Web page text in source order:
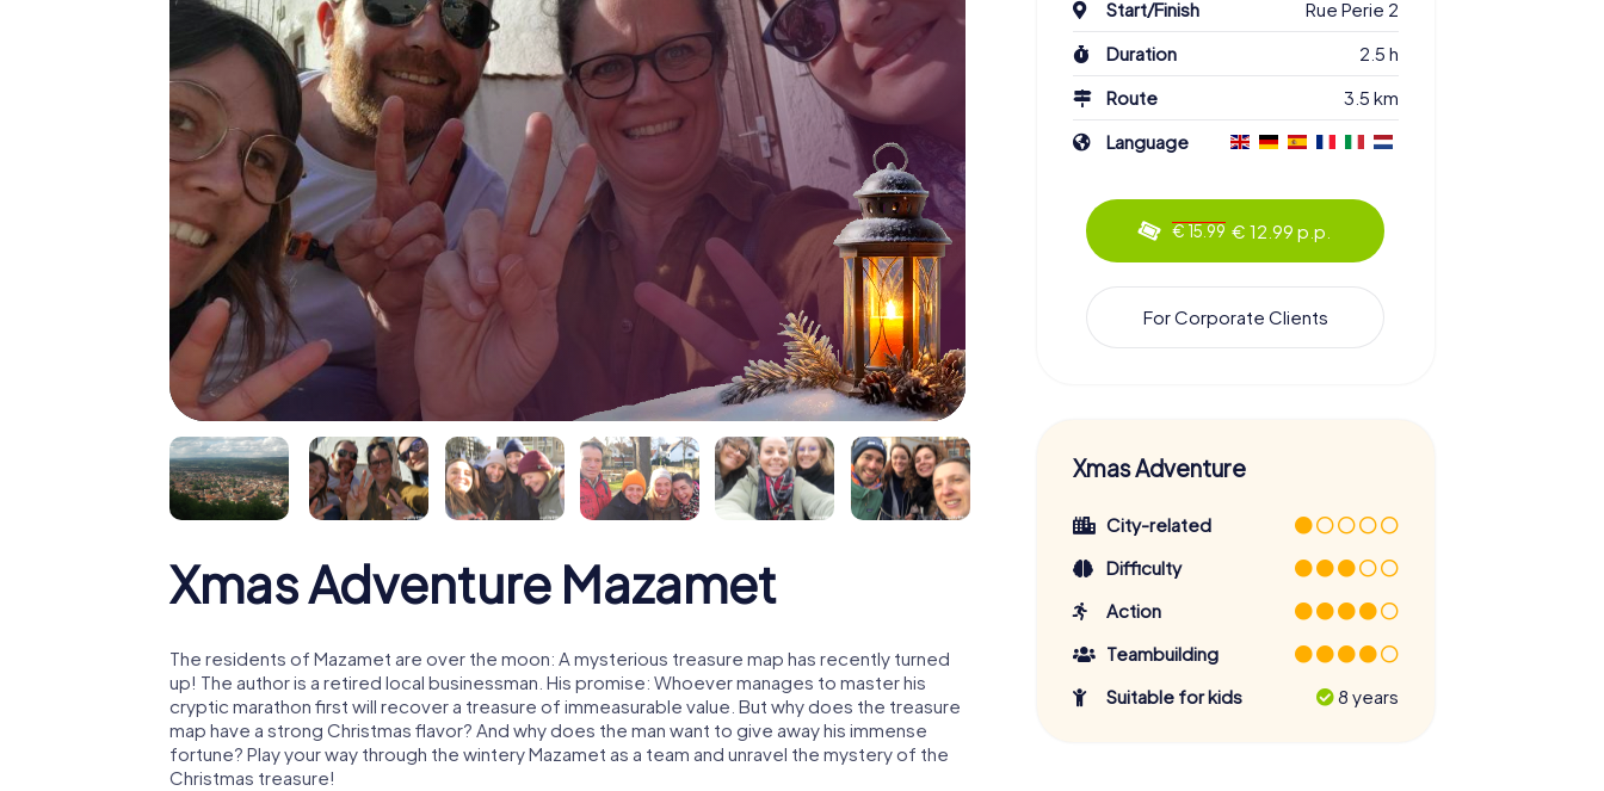
Xmas Adventure Mazamet
The residents of Mazamet are over the moon: A mysterious treasure map has recently turned
up! The author is a retired local businessman. His promise: Whoever manages to master his
cryptic marathon first will recover a treasure of immeasurable value. But why does the treasure
map have a strong Christmas flavor? And why does the man want to give away his immense
fortune? Play your way through the wintery Mazamet as a team and unravel the mystery of the
Christmas treasure!
Start/Finish
Rue Perie 2
Duration
2.5 h
Route
3.5 km
Language
€ 15.99 € 12.99 p.p.
For Corporate Clients
Xmas Adventure
City-related
Difficulty
Action
Teambuilding
Suitable for kids
8 years